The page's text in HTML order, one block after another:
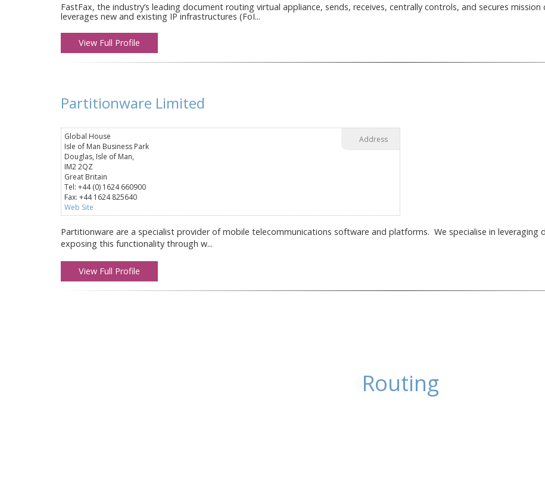
FastFax, the industry’s leading document routing virtual appliance, sends, receives, centrally controls, and secures
leverages new and existing IP infrastructures (FoI...
View Full Profile
Partitionware Limited
Address
Global House
Isle of Man Business Park
Douglas, Isle of Man,
IM2 2QZ
Great Britain
Tel: +44 (0) 1624 660900
Fax: +44 1624 825640
Web Site
Partitionware are a specialist provider of mobile telecommunications software and platforms. We specialise in leveraging
exposing this functionality through w...
View Full Profile
Routing